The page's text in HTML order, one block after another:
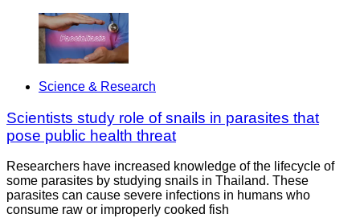
Science & Research
Scientists study role of snails in parasites that
pose public health threat
Researchers have increased knowledge of the lifecycle of
some parasites by studying snails in Thailand. These
parasites can cause severe infections in humans who
consume raw or improperly cooked fish